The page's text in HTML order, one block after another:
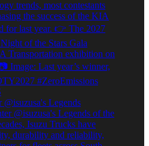
Legends